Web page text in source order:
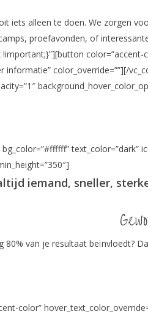
iets alleen te doen. We zorgen
proefavonden, of
color=”accent-
color_override=””][/
text_color=”dark”
iemand, sneller,
van je resultaat beïnvloedt?
color”